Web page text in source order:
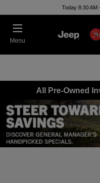
Today 8:30 AM
Menu
All Pre-Owned